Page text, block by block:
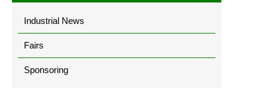
Industrial News
Fairs
Sponsoring